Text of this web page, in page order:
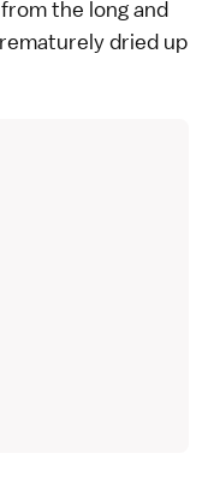
the long and
dried up